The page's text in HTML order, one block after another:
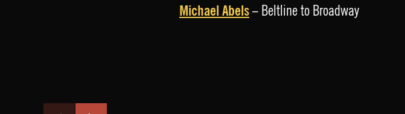
Michael Abels– Beltline to Broadway